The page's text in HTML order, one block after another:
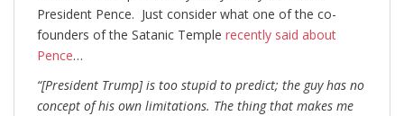
President Pence. Just consider what one of the co-
founders of the Satanic Temple recently said about
Pence…
“[President Trump] is too stupid to predict; the guy has no
concept of his own limitations. The thing that makes me